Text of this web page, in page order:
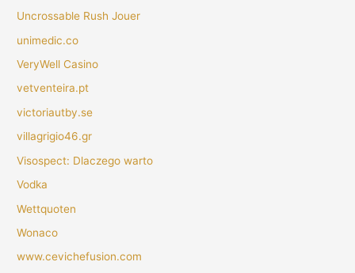
Uncrossable Rush Jouer
unimedic.co
VeryWell Casino
vetventeira.pt
victoriautby.se
villagrigio46.gr
Visospect: Dlaczego warto
Vodka
Wettquoten
Wonaco
www.cevichefusion.com